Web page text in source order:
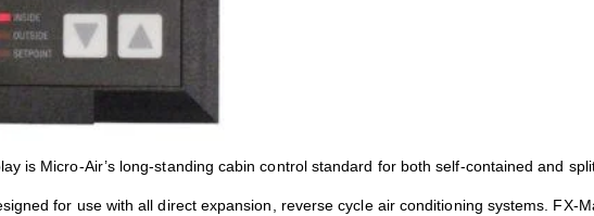
is Micro-Air’s long-standing cabin control standard for both self-contained and
for use with all direct expansion, reverse cycle air conditioning systems.